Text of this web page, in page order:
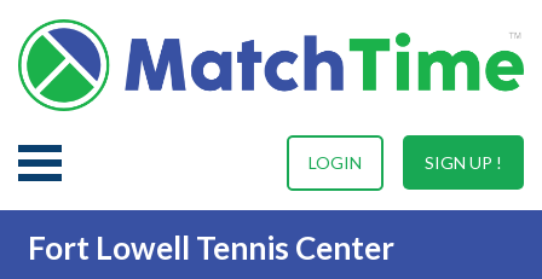
SIGN UP !
LOGIN
Fort Lowell Tennis Center